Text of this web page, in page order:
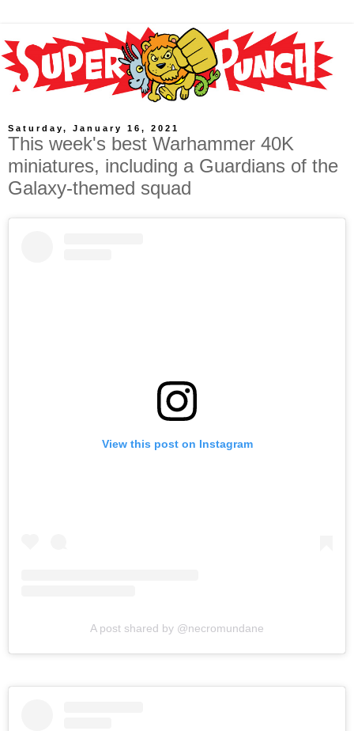
Saturday, January 16, 2021
This week's best Warhammer 40K
miniatures, including a Guardians of the
Galaxy-themed squad
View this post on Instagram
A post shared by @necromundane